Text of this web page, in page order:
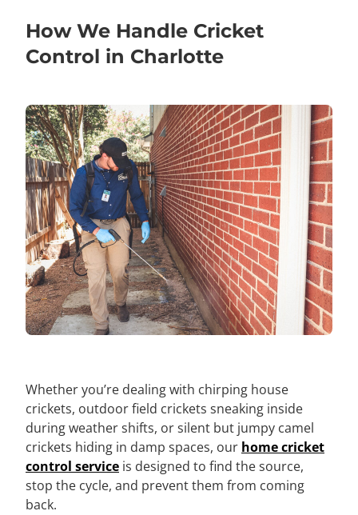
How We Handle Cricket
Control in Charlotte
Whether you’re dealing with chirping house
crickets, outdoor field crickets sneaking inside
during weather shifts, or silent but jumpy camel
crickets hiding in damp spaces, our home cricket
control service is designed to find the source,
stop the cycle, and prevent them from coming
back.